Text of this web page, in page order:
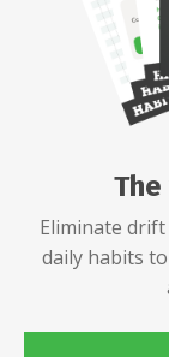
Eliminate drift
daily habits